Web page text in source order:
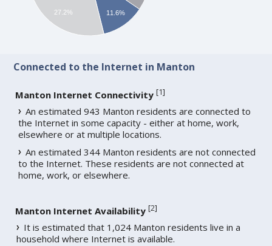
11.6%
27.2%
Connected to the Internet in Manton
Manton Internet Connectivity [1]
An estimated 943 Manton residents are connected to
the Internet in some capacity - either at home, work,
elsewhere or at multiple locations.
An estimated 344 Manton residents are not connected
to the Internet. These residents are not connected at
home, work, or elsewhere.
Manton Internet Availability [2]
It is estimated that 1,024 Manton residents live in a
household where Internet is available.